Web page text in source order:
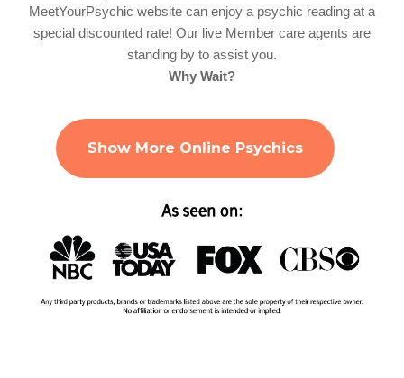
MeetYourPsychic website can enjoy a psychic reading at a
special discounted rate! Our live Member care agents are
standing by to assist you.
Why Wait?
Show More Online Psychics